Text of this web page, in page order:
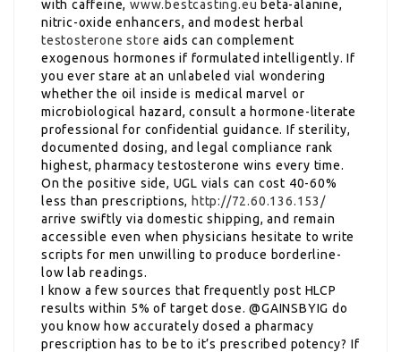
with caffeine,www.bestcasting.eu beta-alanine,
nitric-oxide enhancers, and modest herbal
testosterone store aids can complement
exogenous hormones if formulated intelligently. If
you ever stare at an unlabeled vial wondering
whether the oil inside is medical marvel or
microbiological hazard, consult a hormone-literate
professional for confidential guidance. If sterility,
documented dosing, and legal compliance rank
highest, pharmacy testosterone wins every time.
On the positive side, UGL vials can cost 40-60%
less than prescriptions, http://72.60.136.153/
arrive swiftly via domestic shipping, and remain
accessible even when physicians hesitate to write
scripts for men unwilling to produce borderline-
low lab readings.
I know a few sources that frequently post HLCP
results within 5% of target dose. @GAINSBYIG do
you know how accurately dosed a pharmacy
prescription has to be to it’s prescribed potency? If